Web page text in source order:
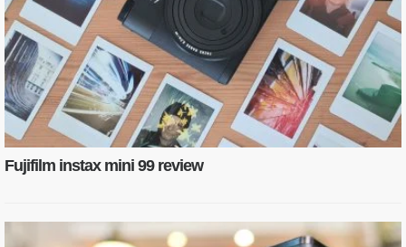
Fujifilm instax mini 99 review